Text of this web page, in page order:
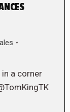
in a corner